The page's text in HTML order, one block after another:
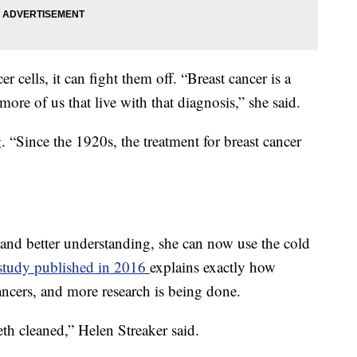
cells, it can fight them off. “Breast cancer is a
of us that live with that diagnosis,” she said.
the 1920s, the treatment for breast cancer
better understanding, she can now use the cold
published in 2016 explains exactly how
and more research is being done.
cleaned,” Helen Streaker said.